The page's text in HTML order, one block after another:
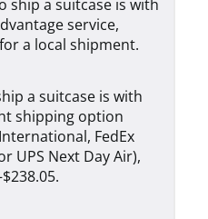
ship a suitcase is with
service,
a local shipment.
a suitcase is with
shipping option
FedEx
UPS Next Day Air),